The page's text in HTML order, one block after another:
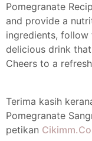
Pomegranate
and provide a
ingredients, follow
delicious drink
Cheers to a
Terima kasih
Pomegranate
petikan